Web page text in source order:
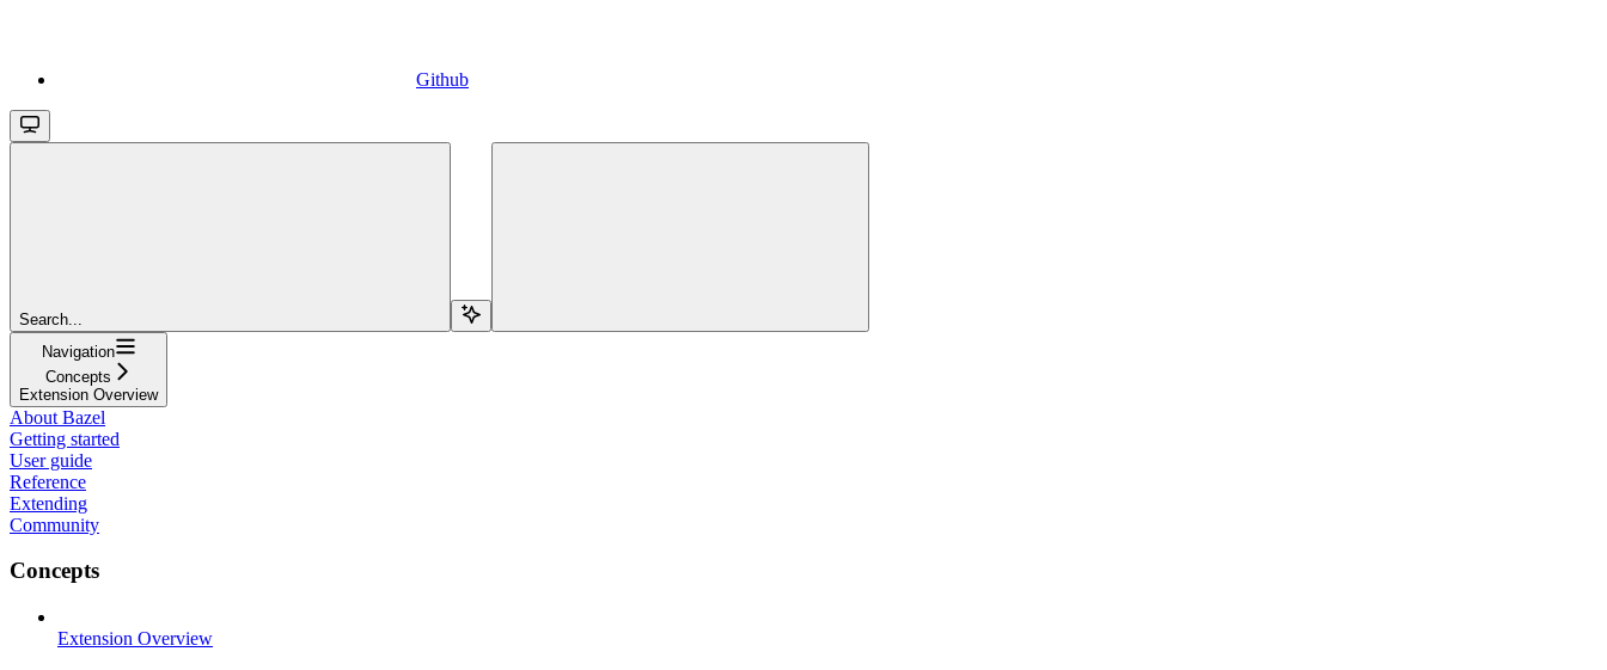
Github
Search...
Navigation
Concepts
Extension Overview
About Bazel
Getting started
User guide
Reference
Extending
Community
Concepts
Extension Overview